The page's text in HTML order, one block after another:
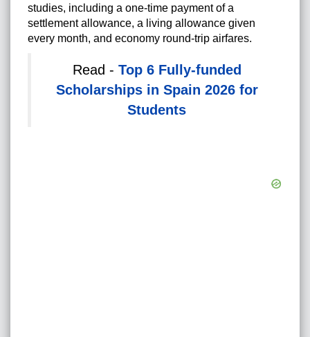
studies, including a one-time payment of a
settlement allowance, a living allowance given
every month, and economy round-trip airfares.
Read - Top 6 Fully-funded
Scholarships in Spain 2026 for
Students